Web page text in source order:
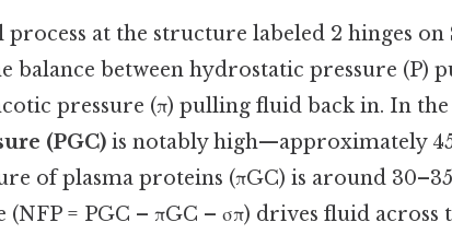
at the structure labeled 2 hinges on
balance between hydrostatic pressure (P)
pressure (π) pulling fluid back in. In
(PGC) is notably high—approximately
of plasma proteins (πGC) is around
= PGC – πGC – σπ) drives fluid